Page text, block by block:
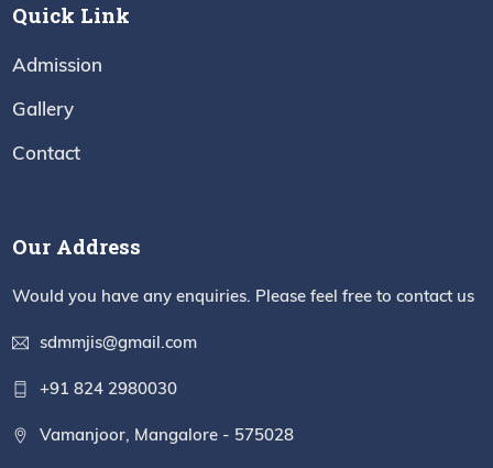
Quick Link
Admission
Gallery
Contact
Our Address
Would you have any enquiries. Please feel free to contact us
sdmmjis@gmail.com
+91 824 2980030
Vamanjoor, Mangalore - 575028